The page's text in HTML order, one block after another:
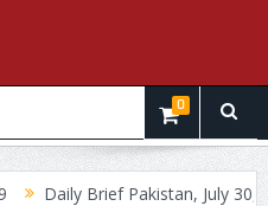
0
Daily Brief Pakistan, July 30, 2019